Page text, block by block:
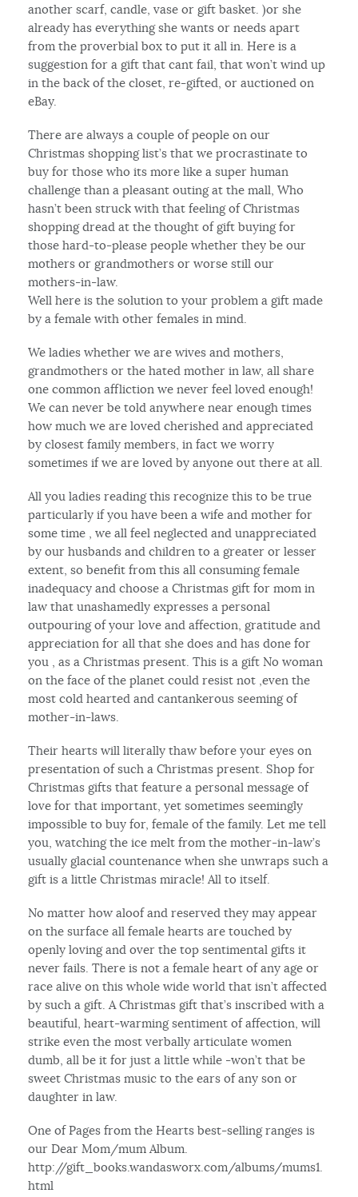
another scarf, candle, vase or gift basket. )or she
already has everything she wants or needs apart
from the proverbial box to put it all in. Here is a
suggestion for a gift that cant fail, that won’t wind up
in the back of the closet, re-gifted, or auctioned on
eBay.
There are always a couple of people on our
Christmas shopping list’s that we procrastinate to
buy for those who its more like a super human
challenge than a pleasant outing at the mall, Who
hasn’t been struck with that feeling of Christmas
shopping dread at the thought of gift buying for
those hard-to-please people whether they be our
mothers or grandmothers or worse still our
mothers-in-law.
Well here is the solution to your problem a gift made
by a female with other females in mind.
We ladies whether we are wives and mothers,
grandmothers or the hated mother in law, all share
one common affliction we never feel loved enough!
We can never be told anywhere near enough times
how much we are loved cherished and appreciated
by closest family members, in fact we worry
sometimes if we are loved by anyone out there at all.
All you ladies reading this recognize this to be true
particularly if you have been a wife and mother for
some time , we all feel neglected and unappreciated
by our husbands and children to a greater or lesser
extent, so benefit from this all consuming female
inadequacy and choose a Christmas gift for mom in
law that unashamedly expresses a personal
outpouring of your love and affection, gratitude and
appreciation for all that she does and has done for
you , as a Christmas present. This is a gift No woman
on the face of the planet could resist not ,even the
most cold hearted and cantankerous seeming of
mother-in-laws.
Their hearts will literally thaw before your eyes on
presentation of such a Christmas present. Shop for
Christmas gifts that feature a personal message of
love for that important, yet sometimes seemingly
impossible to buy for, female of the family. Let me tell
you, watching the ice melt from the mother-in-law’s
usually glacial countenance when she unwraps such a
gift is a little Christmas miracle! All to itself.
No matter how aloof and reserved they may appear
on the surface all female hearts are touched by
openly loving and over the top sentimental gifts it
never fails. There is not a female heart of any age or
race alive on this whole wide world that isn’t affected
by such a gift. A Christmas gift that’s inscribed with a
beautiful, heart-warming sentiment of affection, will
strike even the most verbally articulate women
dumb, all be it for just a little while -won’t that be
sweet Christmas music to the ears of any son or
daughter in law.
One of Pages from the Hearts best-selling ranges is
our Dear Mom/mum Album.
http://gift_books.wandasworx.com/albums/mums1.
html